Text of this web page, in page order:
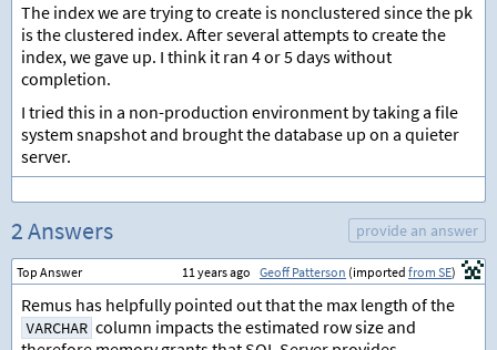
The index we are trying to create is nonclustered since the pk
is the clustered index. After several attempts to create the
index, we gave up. I think it ran 4 or 5 days without
completion.
I tried this in a non-production environment by taking a file
system snapshot and brought the database up on a quieter
server.
2 Answers provide an answer
Top Answer 11 years ago Geoff Patterson (imported from SE)
Remus has helpfully pointed out that the max length of the
VARCHAR column impacts the estimated row size and